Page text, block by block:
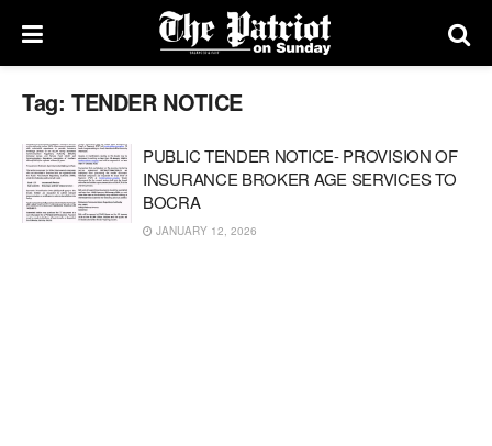
Tag: TENDER NOTICE
PUBLIC TENDER NOTICE- PROVISION OF
INSURANCE BROKER AGE SERVICES TO
BOCRA
JANUARY 12, 2026